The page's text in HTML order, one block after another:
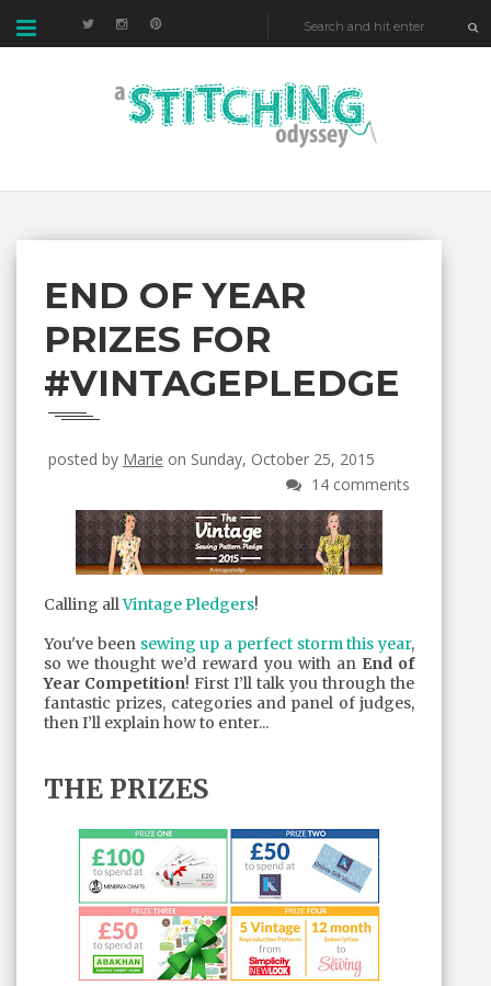
END OF YEAR
PRIZES FOR
#VINTAGEPLEDGE
posted by Marie on Sunday, October 25, 2015
14 comments
Calling allVintage Pledgers!
You've been sewing up a perfect storm this year,
so we thought we’d reward you with an End of
Year Competition! First I’ll talk you through the
fantastic prizes, categories and panel of judges,
then I’ll explain how to enter...
THE PRIZES